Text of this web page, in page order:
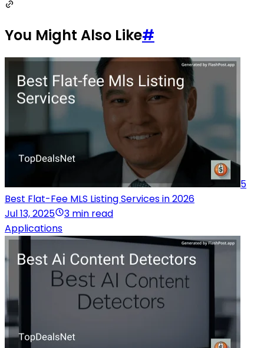
You Might Also Like#
5
Best Flat-Fee MLS Listing Services in 2026
Jul 13, 2025
3 min read
Applications